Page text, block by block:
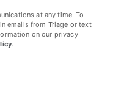
at any time. To
emails from Triage or text
on our privacy
.